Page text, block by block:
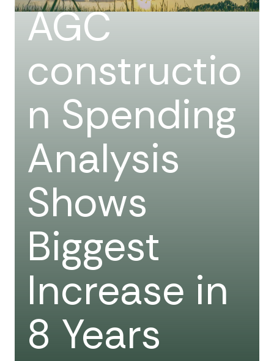
AGC
constructio
n Spending
Analysis
Shows
Biggest
Increase in
8 Years